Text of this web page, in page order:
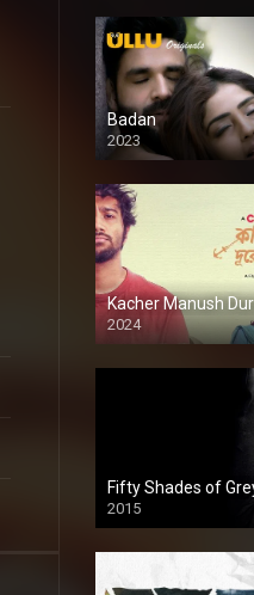
Badan
2023
Kacher Manush
2024
Full HDSD
Fifty Shades of
2015
HD